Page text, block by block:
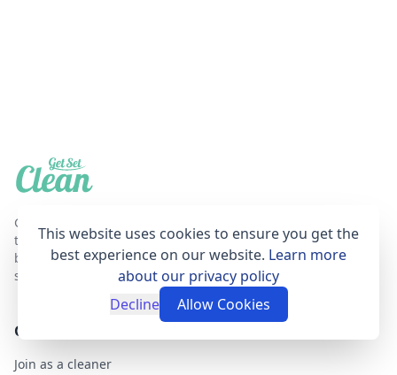
Get Set Clean is a professional, affordable and
trustworthy house cleaning online booking agent
based in London that provides fantastic cleaning
services for your home.
GET SET CLEAN
Join as a cleaner
This website uses cookies to ensure you get the
best experience on our website. Learn more
about our privacy policy
Decline
Allow Cookies